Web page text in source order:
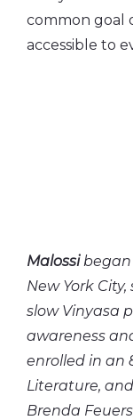
common goal
accessible to
Malossibegan
New York
slow Vinyasa
awareness
enrolled in an
Literature,
Brenda